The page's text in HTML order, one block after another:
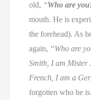
old, “Who are
mouth. He is
the forehead). As
again, “Who are
Smith, I am Mister
French, I am a
forgotten who he